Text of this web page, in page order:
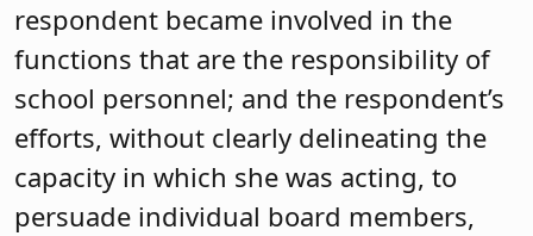
respondent became involved in the
functions that are the responsibility of
school personnel; and the respondent’s
efforts, without clearly delineating the
capacity in which she was acting, to
persuade individual board members,